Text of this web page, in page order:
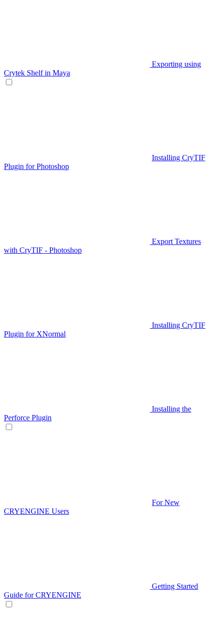
Exporting using
Crytek Shelf in Maya
Installing CryTIF
Plugin for Photoshop
Export Textures
with CryTIF - Photoshop
Installing CryTIF
Plugin for XNormal
Installing the
Perforce Plugin
For New
CRYENGINE Users
Getting Started
Guide for CRYENGINE